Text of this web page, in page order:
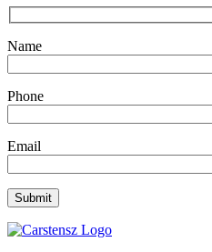
Name
Phone
Email